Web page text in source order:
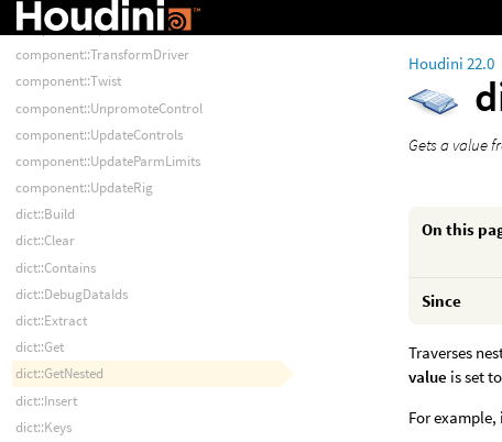
Houdini 22.0
Gets a value
On this
Since
Traverses
value is set
For
component::Spline2
component::TransformDriver
component::Twist
component::UnpromoteControl
component::UpdateControls
component::UpdateParmLimits
component::UpdateRig
dict::Build
dict::Clear
dict::Contains
dict::DebugDataIds
dict::Extract
dict::Get
dict::GetNested
dict::Insert
dict::Keys